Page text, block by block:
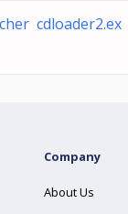
cdloader2.ex
Company
About Us